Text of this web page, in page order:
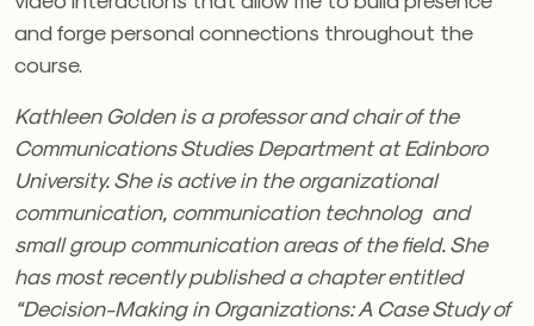
and forge personal connections throughout the
course.
Kathleen Golden is a professor and chair of the
Communications Studies Department at Edinboro
University.She is active in the organizational
communication, communication technolog and
small group communication areas of the field. She
has most recently published a chapter entitled
“Decision-Making in Organizations: A Case Study of